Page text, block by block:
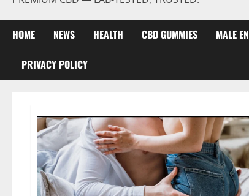
HOME NEWS HEALTH CBD GUMMIES MALE
PRIVACY POLICY